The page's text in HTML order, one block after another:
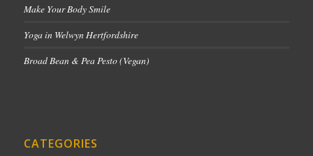
Make Your Body Smile
Yoga in Welwyn Hertfordshire
Broad Bean & Pea Pesto (Vegan)
CATEGORIES